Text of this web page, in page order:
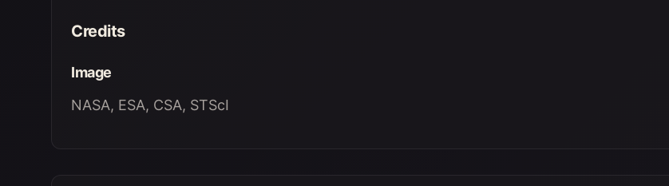
Credits
Image
NASA, ESA, CSA, STScI